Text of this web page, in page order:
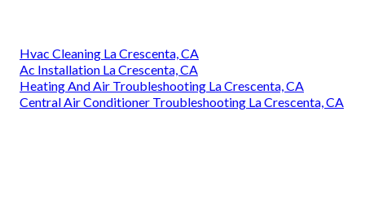
Hvac Cleaning La Crescenta, CA
Ac Installation La Crescenta, CA
Heating And Air Troubleshooting La Crescenta, CA
Central Air Conditioner Troubleshooting La Crescenta, CA